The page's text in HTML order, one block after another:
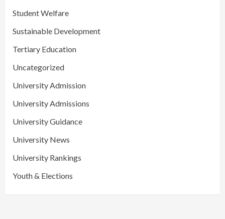
Student Welfare
Sustainable Development
Tertiary Education
Uncategorized
University Admission
University Admissions
University Guidance
University News
University Rankings
Youth & Elections